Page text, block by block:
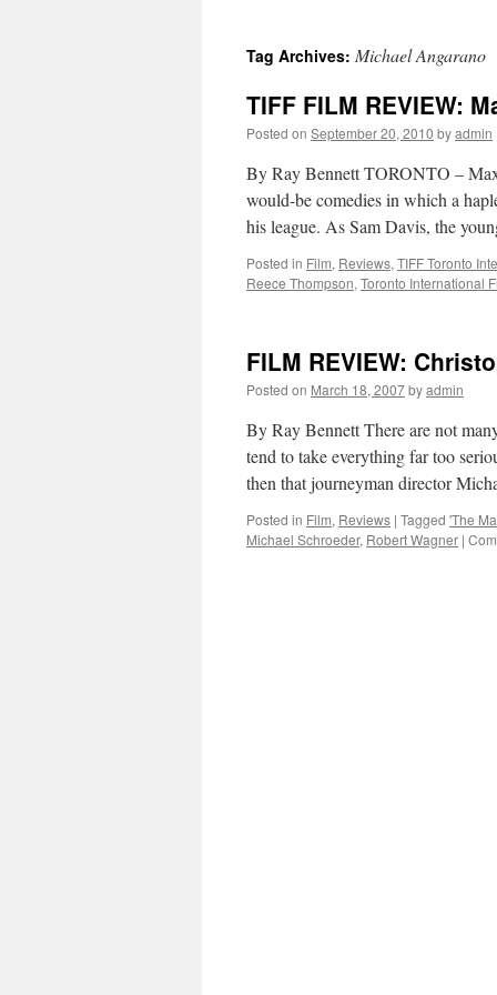
Tag Archives: Michael Angarano
TIFF FILM REVIEW:
Posted on September 20, 2010 byadmin
By Ray Bennett TORONTO –
would-be comedies in which a
his league. As Sam Davis, the
Posted in Film, Reviews, TIFF Toronto
Reece Thompson, Toronto International
FILM REVIEW:
Posted on March 18, 2007byadmin
By Ray Bennett There are not
tend to take everything far too
then that journeyman director
Posted in Film, Reviews | Tagged 'The
Michael Schroeder, Robert Wagner |